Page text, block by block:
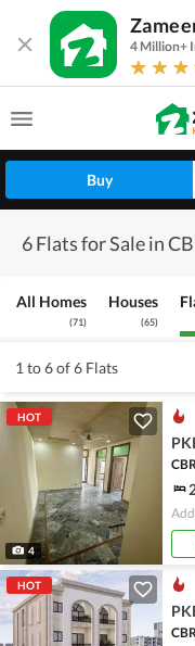
4 Million+
Buy
6 Flats for Sale in
All Homes
(71)
Houses
(65)
1 to 6 of 6 Flats
HOT
4
HOT